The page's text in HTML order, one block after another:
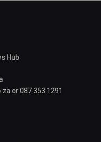
Hub
or 087 353 1291